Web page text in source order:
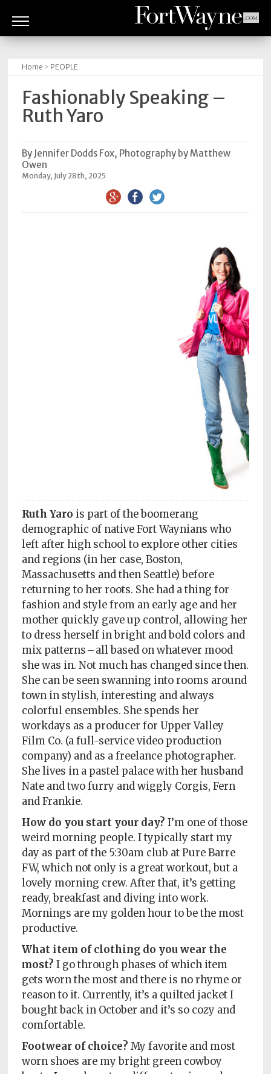
BITES
READS
PEOPLE
Service
Privacy
Policy
Readers'
Choice
Home > PEOPLE
Fashionably Speaking –
Ruth Yaro
By Jennifer Dodds Fox, Photography by Matthew
Owen
Monday, July 28th, 2025
Ruth Yaro is part of the boomerang
demographic of native Fort Waynians who
left after high school to explore other cities
and regions (in her case, Boston,
Massachusetts and then Seattle) before
returning to her roots. She had a thing for
fashion and style from an early age and her
mother quickly gave up control, allowing her
to dress herself in bright and bold colors and
mix patterns – all based on whatever mood
she was in. Not much has changed since then.
She can be seen swanning into rooms around
town in stylish, interesting and always
colorful ensembles. She spends her
workdays as a producer for Upper Valley
Film Co. (a full-service video production
company) and as a freelance photographer.
She lives in a pastel palace with her husband
Nate and two furry and wiggly Corgis, Fern
and Frankie.
How do you start your day? I’m one of those
weird morning people. I typically start my
day as part of the 5:30am club at Pure Barre
FW, which not only is a great workout, but a
lovely morning crew. After that, it’s getting
ready, breakfast and diving into work.
Mornings are my golden hour to be the most
productive.
What item of clothing do you wear the
most? I go through phases of which item
gets worn the most and there is no rhyme or
reason to it. Currently, it’s a quilted jacket I
bought back in October and it’s so cozy and
comfortable.
Footwear of choice? My favorite and most
worn shoes are my bright green cowboy